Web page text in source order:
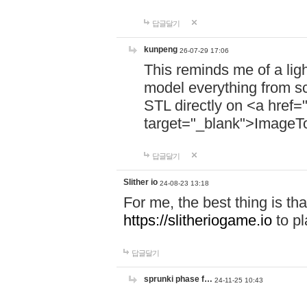
답글달기
kunpeng 26-07-29 17:06
This reminds me of a
model everything from
STL directly on <a href="
답글달기
Slither io 24-08-23 13:18
For me, the best thing is
https://slitheriogame.io to
답글달기
sprunki phase f… 24-11-25 10:43